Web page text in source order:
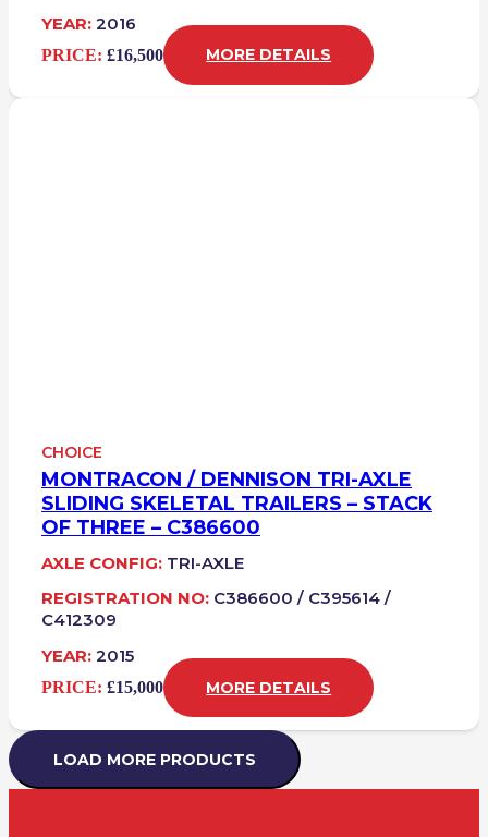
YEAR: 2016
PRICE: £16,500 MORE DETAILS
CHOICE
MONTRACON / DENNISON TRI-AXLE
SLIDING SKELETAL TRAILERS – STACK
OF THREE – C386600
AXLE CONFIG: TRI-AXLE
REGISTRATION NO: C386600 / C395614 /
C412309
YEAR: 2015
PRICE: £15,000 MORE DETAILS
LOAD MORE PRODUCTS